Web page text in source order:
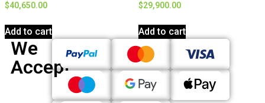
$40,650.00
Add to cart
$29,900.00
Add to cart
We
Accept